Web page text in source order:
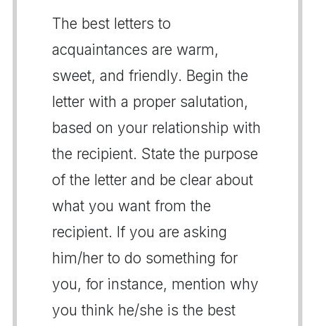
The best letters to
acquaintances are warm,
sweet, and friendly. Begin the
letter with a proper salutation,
based on your relationship with
the recipient. State the purpose
of the letter and be clear about
what you want from the
recipient. If you are asking
him/her to do something for
you, for instance, mention why
you think he/she is the best